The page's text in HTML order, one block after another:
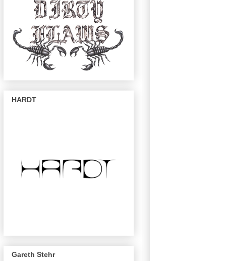
HARDT
Gareth Stehr